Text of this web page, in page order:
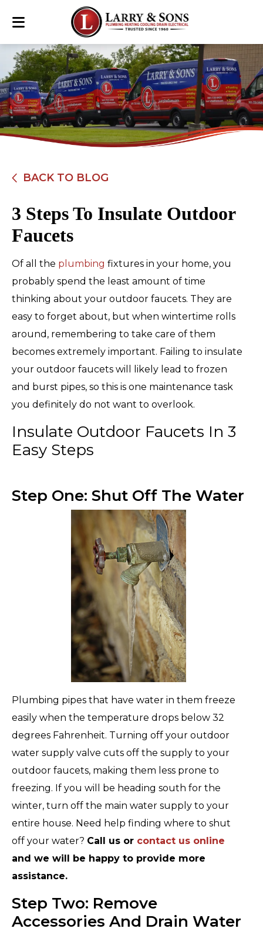
BACK TO BLOG
3 Steps To Insulate Outdoor
Faucets
Of all the plumbing fixtures in your home, you
probably spend the least amount of time
thinking about your outdoor faucets. They are
easy to forget about, but when wintertime rolls
around, remembering to take care of them
becomes extremely important. Failing to insulate
your outdoor faucets will likely lead to frozen
and burst pipes, so this is one maintenance task
you definitely do not want to overlook.
Insulate Outdoor Faucets In 3
Easy Steps
Step One: Shut Off The Water
Plumbing pipes that have water in them freeze
easily when the temperature drops below 32
degrees Fahrenheit. Turning off your outdoor
water supply valve cuts off the supply to your
outdoor faucets, making them less prone to
freezing. If you will be heading south for the
winter, turn off the main water supply to your
entire house. Need help finding where to shut
off your water? Call us or contact us online
and we will be happy to provide more
assistance.
Step Two: Remove
Accessories And Drain Water